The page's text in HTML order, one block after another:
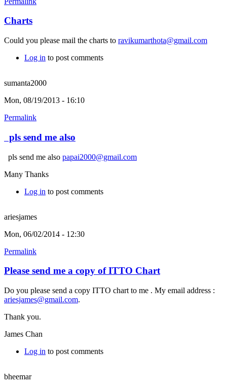
Charts
Could you please mail the charts to ravikumarthota@gmail.com
Log in to post comments
sumanta2000
Mon, 08/19/2013 - 16:10
Permalink
pls send me also
pls send me also papai2000@gmail.com
Many Thanks
Log in to post comments
ariesjames
Mon, 06/02/2014 - 12:30
Permalink
Please send me a copy of ITTO Chart
Do you please send a copy ITTO chart to me . My email address :
ariesjames@gmail.com.
Thank you.
James Chan
Log in to post comments
bheemar